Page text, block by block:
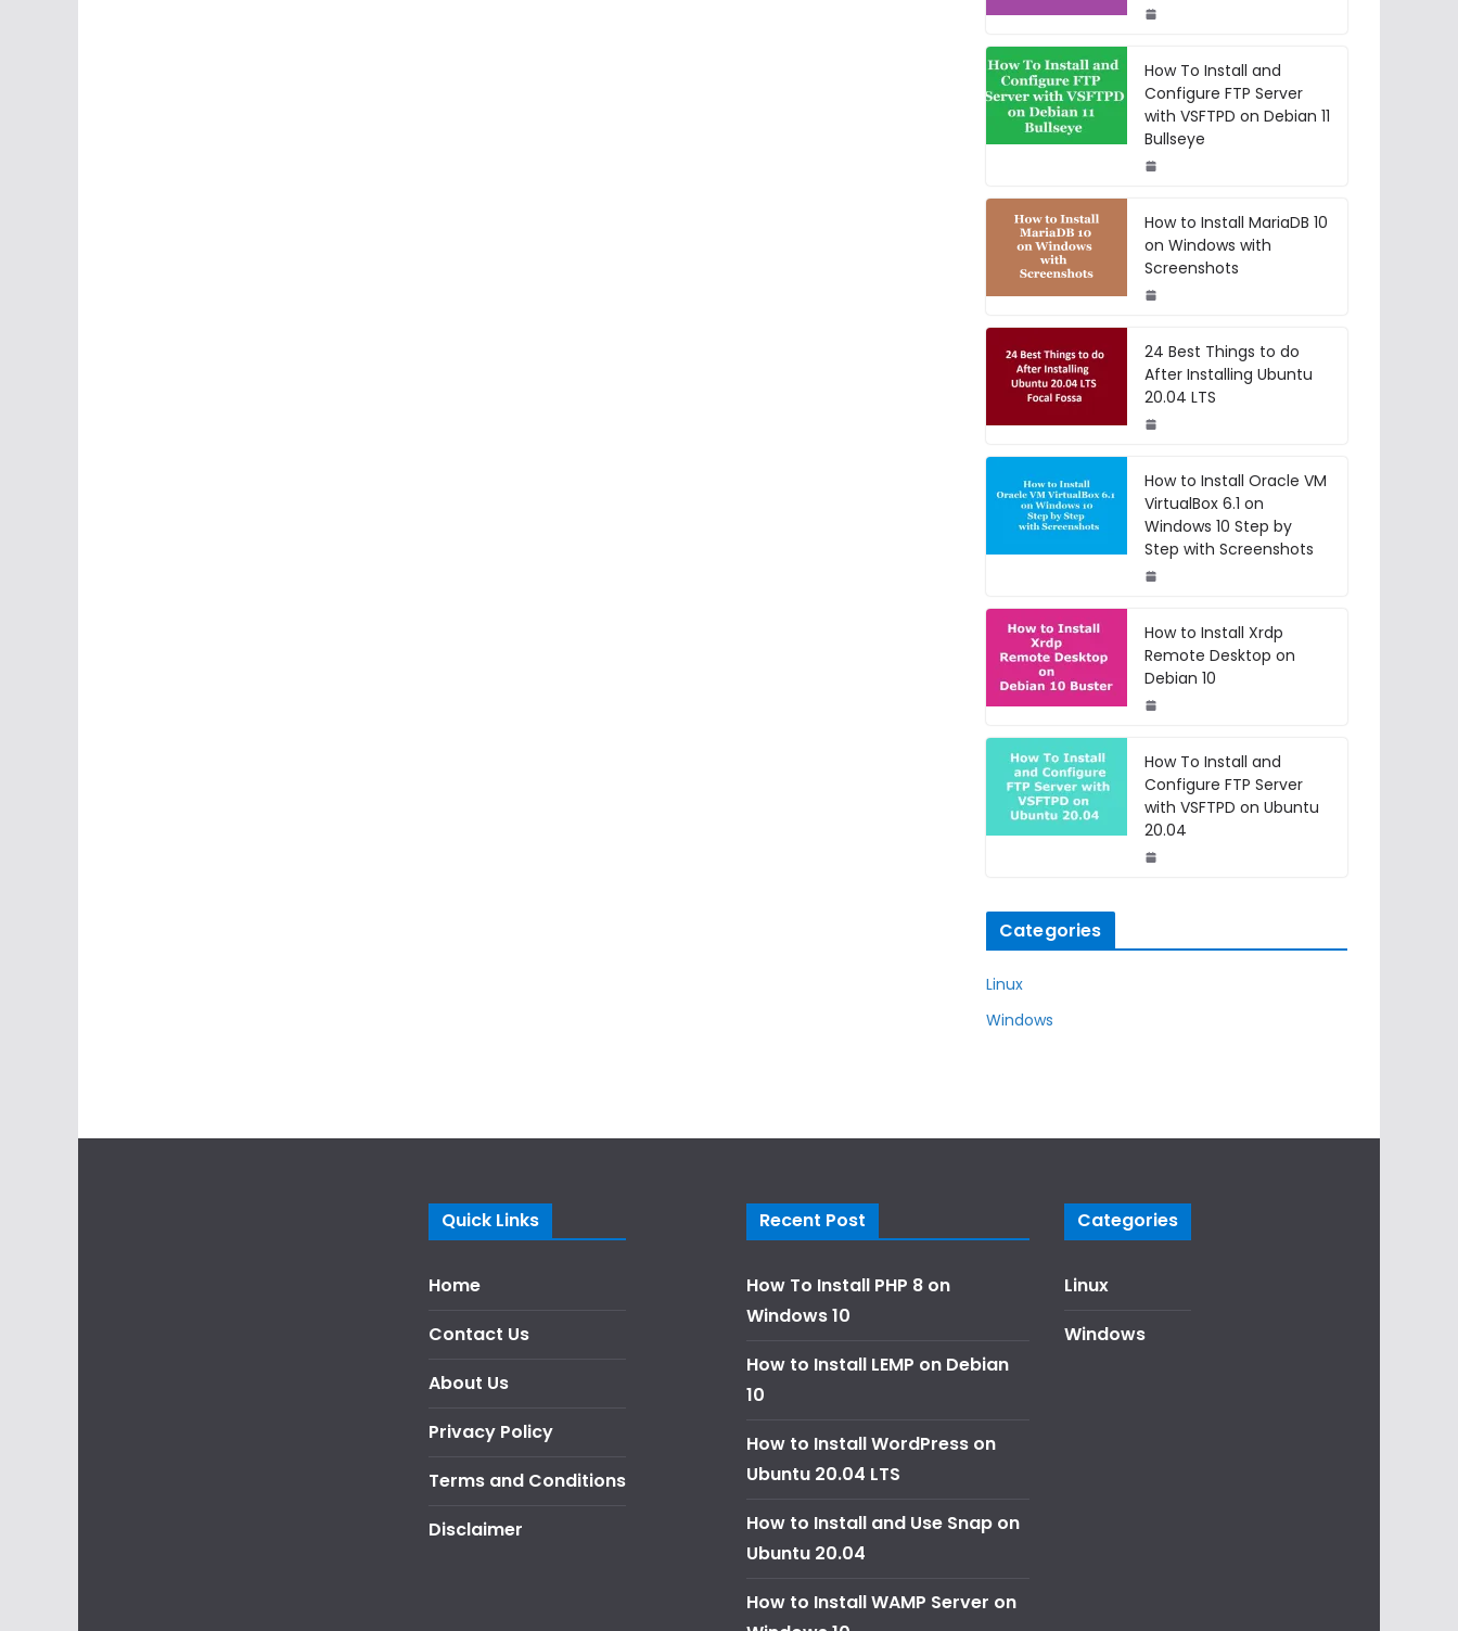
How To Install and
Configure FTP Server
with VSFTPD on Debian 11
Bullseye
How to Install MariaDB 10
on Windows with
Screenshots
24 Best Things to do
After Installing Ubuntu
20.04 LTS
How to Install Oracle VM
VirtualBox 6.1 on
Windows 10 Step by
Step with Screenshots
How to Install Xrdp
Remote Desktop on
Debian 10
How To Install and
Configure FTP Server
with VSFTPD on Ubuntu
20.04
Categories
Linux
Windows
Quick Links
Home
Contact Us
About Us
Privacy Policy
Terms and Conditions
Disclaimer
Recent Post
How To Install PHP 8 on
Windows 10
How to Install LEMP on Debian
10
How to Install WordPress on
Ubuntu 20.04 LTS
How to Install and Use Snap on
Ubuntu 20.04
How to Install WAMP Server on
Categories
Linux
Windows